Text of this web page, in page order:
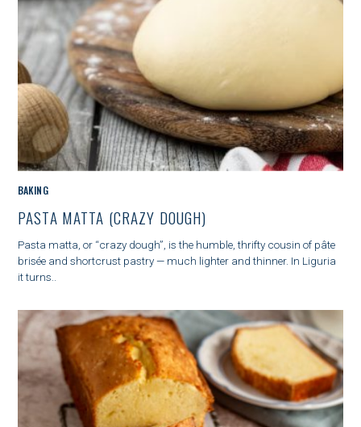
C
T
G
O
R
E
S
BAKING
PASTA MATTA (CRAZY DOUGH)
Pasta matta, or “crazy dough”, is the humble, thrifty cousin of pâte
brisée and shortcrust pastry — much lighter and thinner. In Liguria
it turns..
f
o
r
: